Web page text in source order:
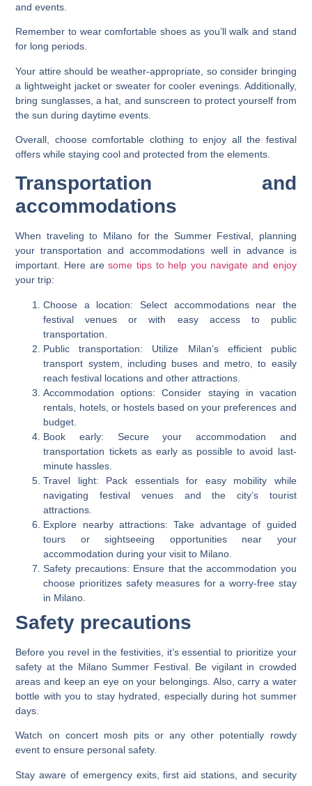
and events.
Remember to wear comfortable shoes as you’ll walk and stand
for long periods.
Your attire should be weather-appropriate, so consider bringing
a lightweight jacket or sweater for cooler evenings. Additionally,
bring sunglasses, a hat, and sunscreen to protect yourself from
the sun during daytime events.
Overall, choose comfortable clothing to enjoy all the festival
offers while staying cool and protected from the elements.
Transportation and
accommodations
When traveling to Milano for the Summer Festival, planning
your transportation and accommodations well in advance is
important. Here aresome tips to help you navigate and enjoy
your trip:
Choose a location: Select accommodations near the
festival venues or with easy access to public
transportation.
Public transportation: Utilize Milan’s efficient public
transport system, including buses and metro, to easily
reach festival locations and other attractions.
Accommodation options: Consider staying in vacation
rentals, hotels, or hostels based on your preferences and
budget.
Book early: Secure your accommodation and
transportation tickets as early as possible to avoid last-
minute hassles.
Travel light: Pack essentials for easy mobility while
navigating festival venues and the city’s tourist
attractions.
Explore nearby attractions: Take advantage of guided
tours or sightseeing opportunities near your
accommodation during your visit to Milano.
Safety precautions: Ensure that the accommodation you
choose prioritizes safety measures for a worry-free stay
in Milano.
Safety precautions
Before you revel in the festivities, it’s essential to prioritize your
safety at the Milano Summer Festival. Be vigilant in crowded
areas and keep an eye on your belongings. Also, carry a water
bottle with you to stay hydrated, especially during hot summer
days.
Watch on concert mosh pits or any other potentially rowdy
event to ensure personal safety.
Stay aware of emergency exits, first aid stations, and security